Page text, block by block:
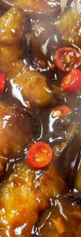
腐
Ma
Po
Tofu
with
Chili
Minced
Pork
火
锅
Hot
Pot
火锅 Hot Pot
$48.95
黑
椒
鸡
丁
Sauteed
Chicken
with
Black
Pepper
黑椒鸡丁
$16.95
House
Special
Pan-
Fried
Tofu
农
家
煎
House Special
$15.95
干
锅干锅排骨 Griddle